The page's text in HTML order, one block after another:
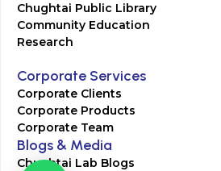
Chughtai Public Library
Community Education
Research
Corporate Services
Corporate Clients
Corporate Products
Corporate Team
Blogs & Media
Chughtai Lab Blogs